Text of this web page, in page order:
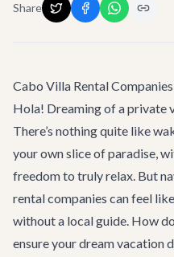
Share
Cabo Villa Rental
Hola! Dreaming of a private
There’s nothing quite like
your own slice of paradise,
freedom to truly relax. But
rental companies can feel
without a local guide. How
ensure your dream vacation